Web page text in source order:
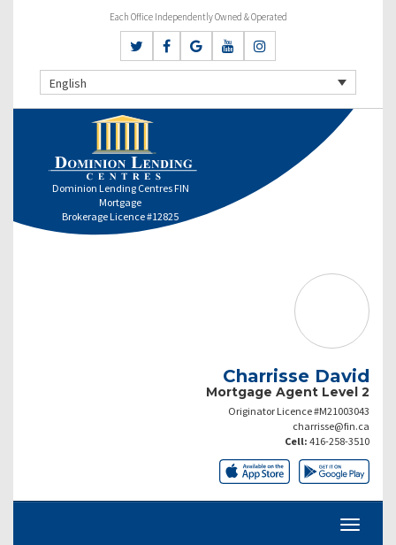
Each Office Independently Owned & Operated
English
Dominion Lending Centres FIN
Mortgage
Brokerage Licence #12825
Charrisse David
Mortgage Agent Level 2
Originator Licence #M21003043
charrisse@fin.ca
Cell: 416-258-3510